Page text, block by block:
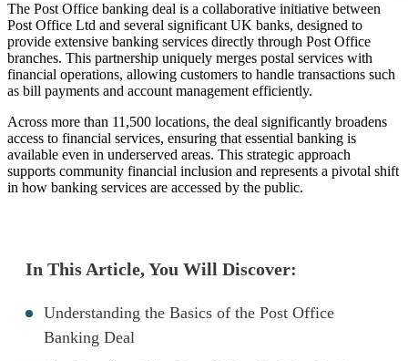
The Post Office banking deal is a collaborative initiative between
Post Office Ltd and several significant UK banks, designed to
provide extensive banking services directly through Post Office
branches. This partnership uniquely merges postal services with
financial operations, allowing customers to handle transactions such
as bill payments and account management efficiently.
Across more than 11,500 locations, the deal significantly broadens
access to financial services, ensuring that essential banking is
available even in underserved areas. This strategic approach
supports community financial inclusion and represents a pivotal shift
in how banking services are accessed by the public.
In This Article, You Will Discover:
Understanding the Basics of the Post Office
Banking Deal